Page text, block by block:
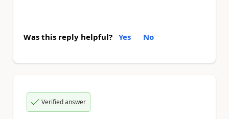
Was this reply helpful? Yes No
Verified answer